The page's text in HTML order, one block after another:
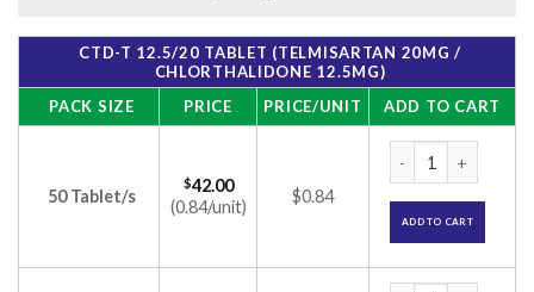
CTD-T 12.5/20 TABLET (TELMISARTAN 20MG /
CHLORTHALIDONE 12.5MG)
PACK SIZE
PRICE PRICE/UNIT ADD TO CART
50 Tablet/s
$42.00
(0.84/unit)
$0.84
ADD TO CART